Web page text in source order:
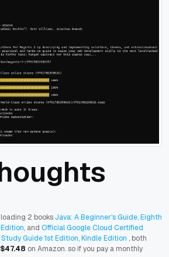
2 books Java: A Beginner's Guide, Eighth
, and Official Google Cloud Certified
Guide 1st Edition, Kindle Edition , both
$47.48 on Amazon. so if you pay a monthly